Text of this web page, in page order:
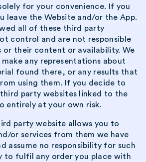
for your convenience. If you
leave the Website and/or the App.
all of these third party
control and are not responsible
or their content or availability. We
any representations about
found there, or any results that
using them. If you decide to
party websites linked to the
entirely at your own risk.
party website allows you to
or services from them we have
assume no responsibility for such
to fulfil any order you place with